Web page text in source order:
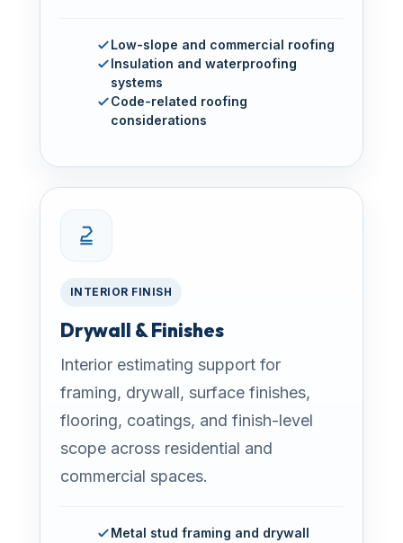
Low-slope and commercial roofing
Insulation and waterproofing
systems
Code-related roofing
considerations
INTERIOR FINISH
Drywall & Finishes
Interior estimating support for
framing, drywall, surface finishes,
flooring, coatings, and finish-level
scope across residential and
commercial spaces.
Metal stud framing and drywall